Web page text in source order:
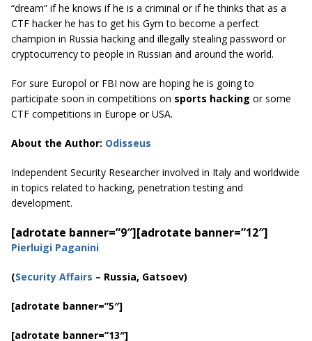
“dream” if he knows if he is a criminal or if he thinks that as a
CTF hacker he has to get his Gym to become a perfect
champion in Russia hacking and illegally stealing password or
cryptocurrency to people in Russian and around the world.
For sure Europol or FBI now are hoping he is going to
participate soon in competitions on sports hacking or some
CTF competitions in Europe or USA.
About the Author: Odisseus
Independent Security Researcher involved in Italy and worldwide
in topics related to hacking, penetration testing and
development.
[adrotate banner=”9″][adrotate banner=”12″]
Pierluigi Paganini
(Security Affairs – Russia, Gatsoev)
[adrotate banner=”5″]
[adrotate banner=”13″]